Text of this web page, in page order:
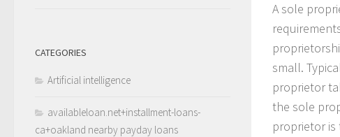
A sole
small.
proprietor
the sole
proprietor is
CATEGORIES
Artificial intelligence
availableloan.net+installment-loans-
ca+oakland nearby payday loans